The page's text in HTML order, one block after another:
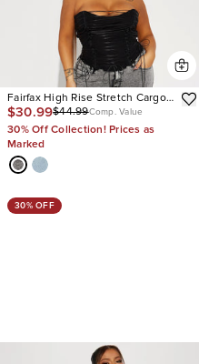
Fairfax High Rise Stretch Cargo
Jeans
$30.99$44.99Comp. Value
30% Off Collection! Prices as
Marked
30% OFF